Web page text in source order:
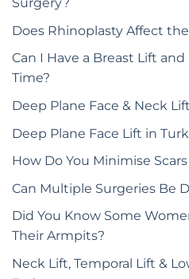
Does Rhinoplasty Affect
Can I Have a Breast Lift
Time?
Deep Plane Face & Neck
Deep Plane Face Lift in
How Do You Minimise
Can Multiple Surgeries Be
Did You Know Some
Their Armpits?
Neck Lift, Temporal Lift &